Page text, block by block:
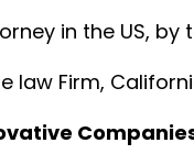
in the US, by
law Firm,